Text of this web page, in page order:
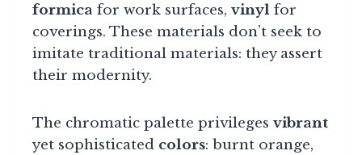
formica for work surfaces, vinyl for
coverings. These materials don’t seek to
imitate traditional materials: they assert
their modernity.
The chromatic palette privileges vibrant
yet sophisticated colors: burnt orange,